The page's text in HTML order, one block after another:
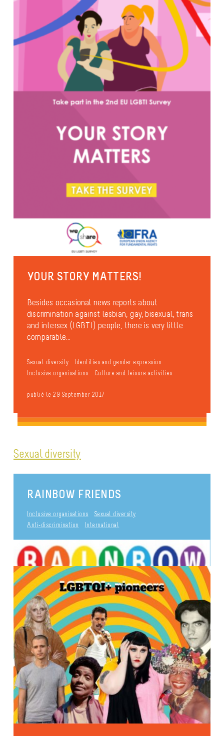
YOUR STORY MATTERS!
Besides occasional news reports about
discrimination against lesbian, gay, bisexual, trans
and intersex (LGBTI) people, there is very little
comparable...
Sexual diversity
Identities and gender expression
Inclusive organisations
Culture and leisure activities
publié le 29 September 2017
Sexual diversity
RAINBOW FRIENDS
Inclusive organisations
Sexual diversity
Anti-discrimination
International